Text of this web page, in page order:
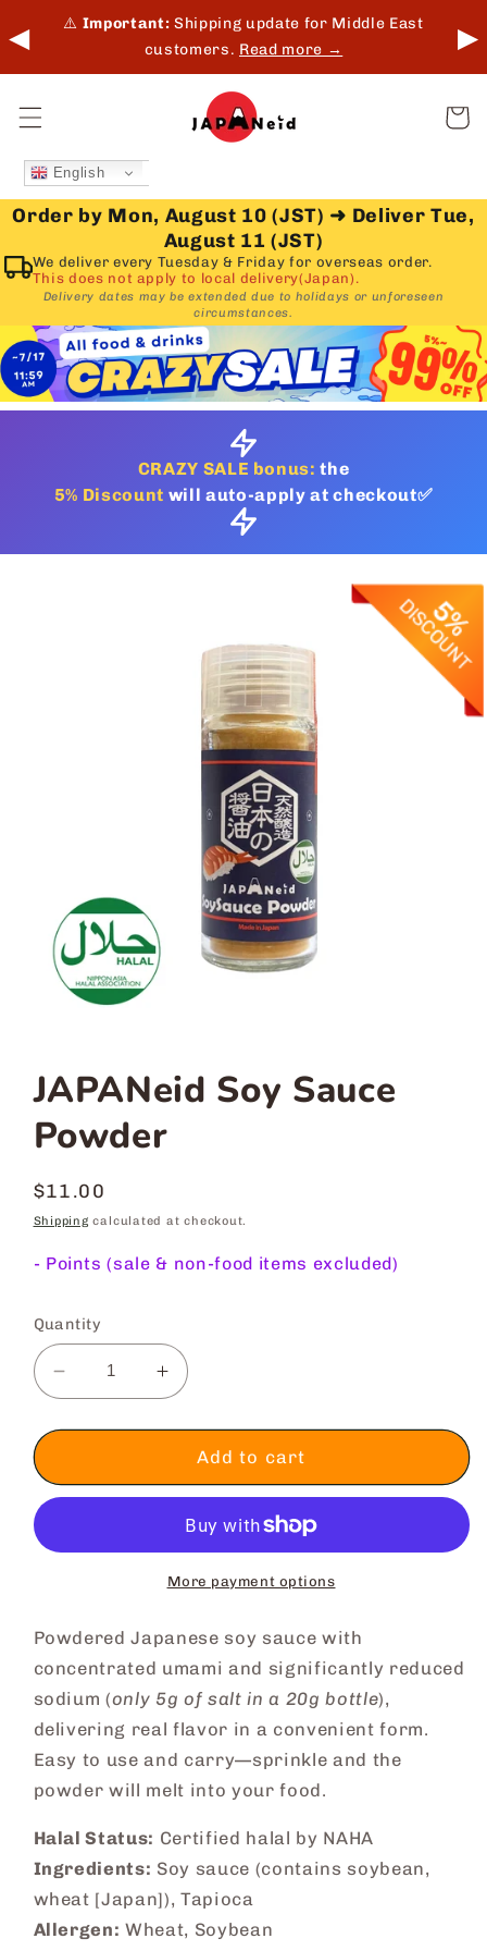
Skip to
content
◀ ⚠️ Important: Shipping update for Middle East
customers. Read more → ▶
Cart
English
Order by Mon, August 10 (JST) ➜ Deliver Tue,
August 11 (JST)
We deliver every Tuesday & Friday for overseas order.
This does not apply to local delivery(Japan).
Delivery dates may be extended due to holidays or unforeseen
circumstances.
CRAZY SALE bonus: the
5% Discount will auto-apply at checkout✅
JAPANeid Soy Sauce
Powder
Regular
price
$11.00
Shipping calculated at checkout.
- Points (sale & non-food items excluded)
Quantity
Decrease
quantity
for
Soy
Increase
quantity
for
JAPANeid
Soy
Powder
Add to cart
More payment options
Powdered Japanese soy sauce with
concentrated umami and significantly reduced
sodium (only 5g of salt in a 20g bottle),
delivering real flavor in a convenient form.
Easy to use and carry—sprinkle and the
powder will melt into your food.
Halal Status: Certified halal by NAHA
Ingredients: Soy sauce (contains soybean,
wheat [Japan]), Tapioca
Allergen: Wheat, Soybean